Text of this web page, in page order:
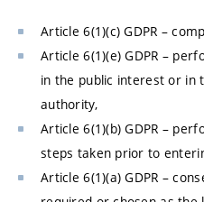
Article 6(1)(c) GDPR –
Article 6(1)(e) GDPR –
in the public interest or in
authority,
Article 6(1)(b) GDPR –
steps taken prior to
Article 6(1)(a) GDPR –